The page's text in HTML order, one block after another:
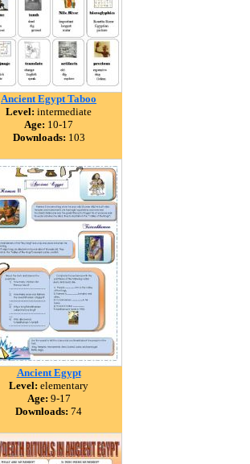
Ancient Egypt Taboo
Level: intermediate
Age: 10-17
Downloads: 103
Ancient Egypt
Level: elementary
Age: 9-17
Downloads: 74